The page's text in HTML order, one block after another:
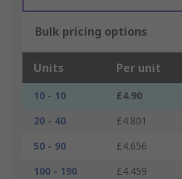
Bulk pricing options
Units Per unit
10 - 10 £4.90
20 - 40
£4.801
50 - 90
£4.656
100 - 190
£4.459